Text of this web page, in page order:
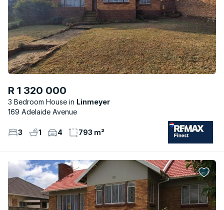
R 1 320 000
3 Bedroom House
Linmeyer
169 Adelaide Avenue
3 1 4 793 m²